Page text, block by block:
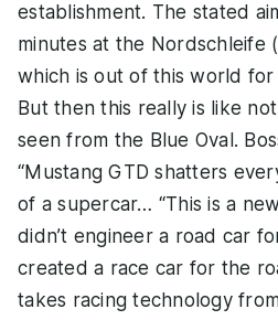
establishment. The stated
minutes at the Nordschleife
which is out of this world
But then this really is like
seen from the Blue Oval.
“Mustang GTD shatters
of a supercar… “This is a
didn’t engineer a road car
created a race car for the
takes racing technology